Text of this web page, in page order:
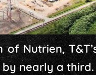
Nutrien,
nearly a third.